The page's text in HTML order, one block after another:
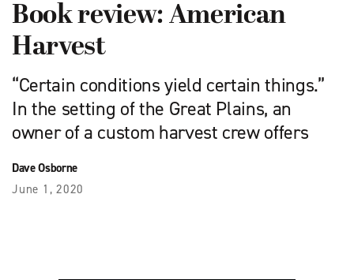
Book review: American
Harvest
“Certain conditions yield certain things.”
In the setting of the Great Plains, an
owner of a custom harvest crew offers
Dave Osborne
June 1, 2020